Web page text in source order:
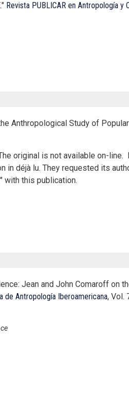
Revista PUBLICAR en Antropología y
Anthropological Study of
original is not available on-line.
in déjà lu. They requested its
with this publication.
Jean and John Comaroff on
de Antropología Iberoamericana, Vol.